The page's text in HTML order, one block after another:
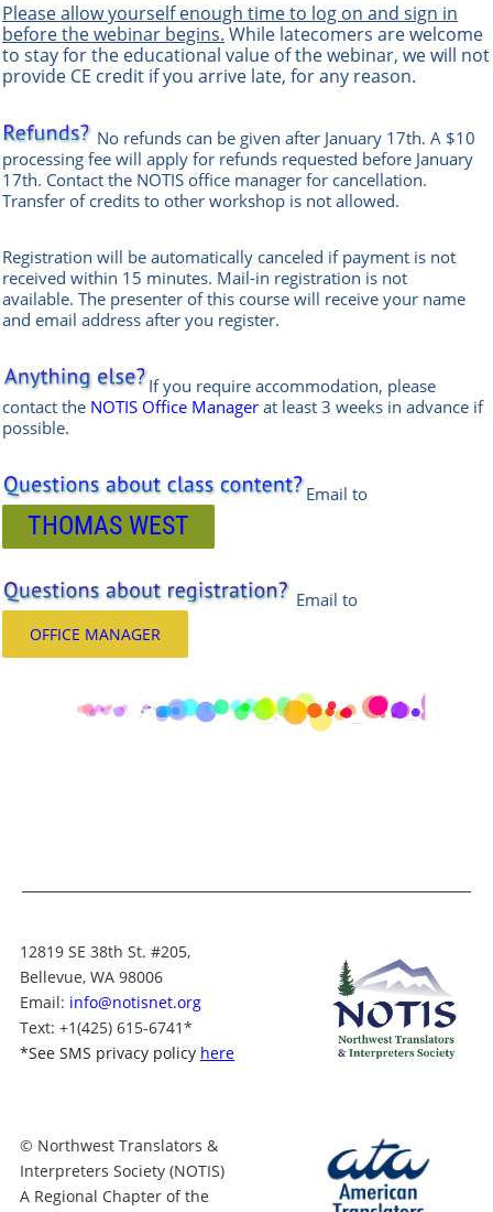
Please allow yourself enough time to log on and sign in
before the webinar begins. While latecomers are welcome
to stay for the educational value of the webinar, we will not
provide CE credit if you arrive late, for any reason.
No refunds can be given after January 17th. A $10
processing fee will apply for refunds requested before January
17th. Contact the NOTIS office manager for cancellation.
Transfer of credits to other workshop is not allowed.
Registration will be automatically canceled if payment is not
received within 15 minutes. Mail-in registration is not
available. The presenter of this course will receive your name
and email address after you register.
If you require accommodation, please
contact the NOTIS Office Manager at least 3 weeks in advance if
possible.
Email to
THOMAS WEST
Email to
OFFICE MANAGER
12819 SE 38th St. #205,
Bellevue, WA 98006
Email: info@notisnet.org
Text: +1(425) 615-6741*
*See SMS privacy policy here
© Northwest Translators &
Interpreters Society (NOTIS)
A Regional Chapter of the